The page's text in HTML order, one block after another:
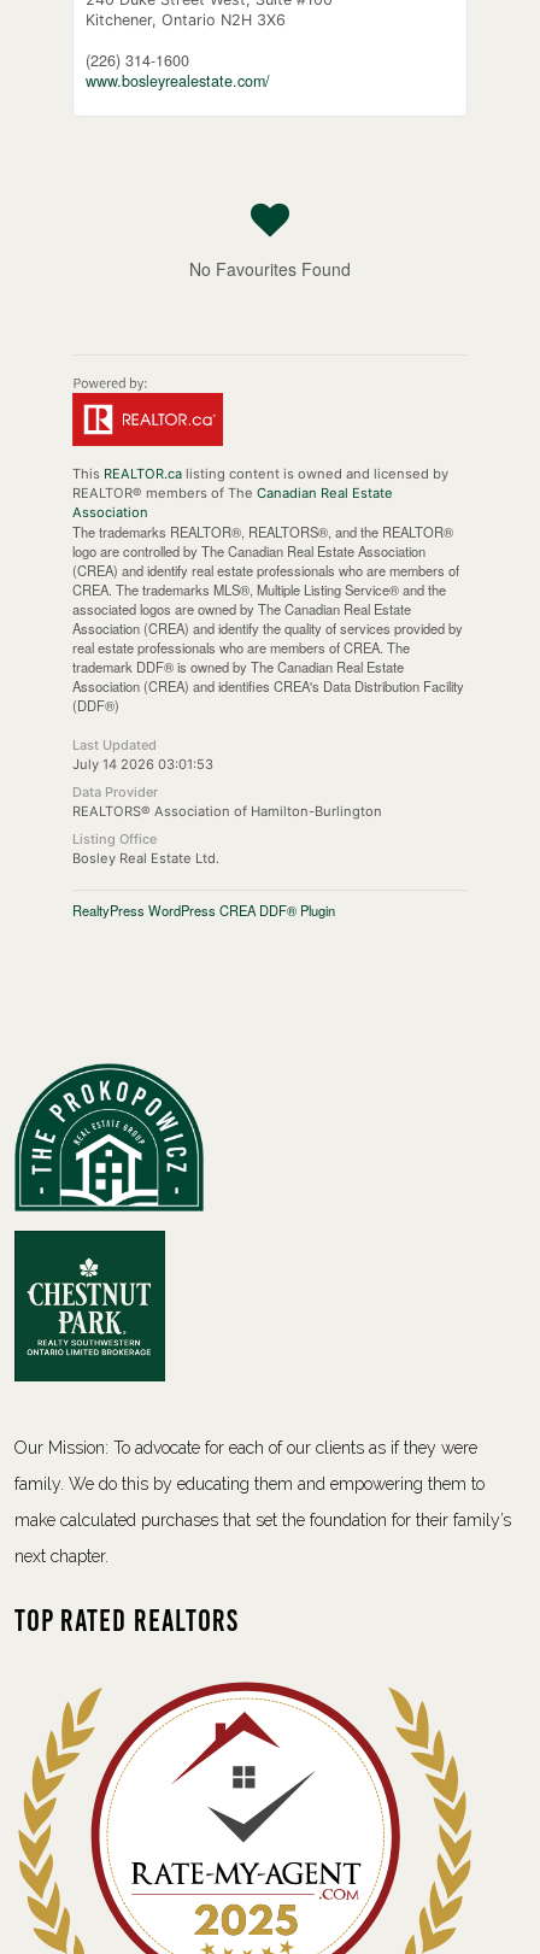
Kitchener, Ontario N2H 3X6
(226) 314-1600
www.bosleyrealestate.com/
No Favourites Found
This REALTOR.calisting content is owned and licensed by
REALTOR® members of The Canadian Real Estate
Association
The trademarks REALTOR®, REALTORS®, and the REALTOR®
logo are controlled by The Canadian Real Estate Association
(CREA) and identify real estate professionals who are members of
CREA. The trademarks MLS®, Multiple Listing Service® and the
associated logos are owned by The Canadian Real Estate
Association (CREA) and identify the quality of services provided by
real estate professionals who are members of CREA. The
trademark DDF® is owned by The Canadian Real Estate
Association (CREA) and identifies CREA's Data Distribution Facility
(DDF®)
Last Updated
July 14 2026 03:01:53
Data Provider
REALTORS® Association of Hamilton-Burlington
Listing Office
Bosley Real Estate Ltd.
RealtyPress WordPress CREA DDF® Plugin
Our Mission: To advocate for each of our clients as if they were
family. We do this by educating them and empowering them to
make calculated purchases that set the foundation for their family’s
next chapter.
Top Rated Realtors